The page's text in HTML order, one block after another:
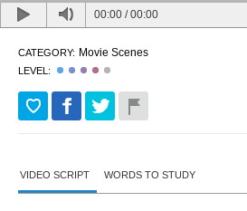
00:00 /00:00
CATEGORY: Movie Scenes
LEVEL:
VIDEO SCRIPT WORDS TO STUDY